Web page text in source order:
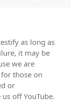
as long as
it may be
we are
those on
or
off YouTube.